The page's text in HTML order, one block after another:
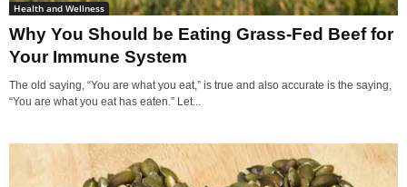
Health and Wellness
Why You Should be Eating Grass-Fed Beef for
Your Immune System
The old saying, “You are what you eat,” is true and also accurate is the saying,
“You are what you eat has eaten.” Let...